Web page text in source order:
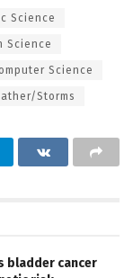
Science
Science
Science
Storms
bladder cancer